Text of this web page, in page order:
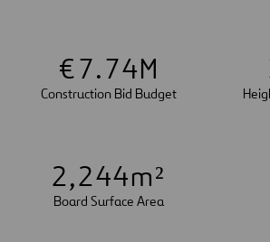
€7.74M
Construction Bid Budget
2,244m²
Board Surface Area